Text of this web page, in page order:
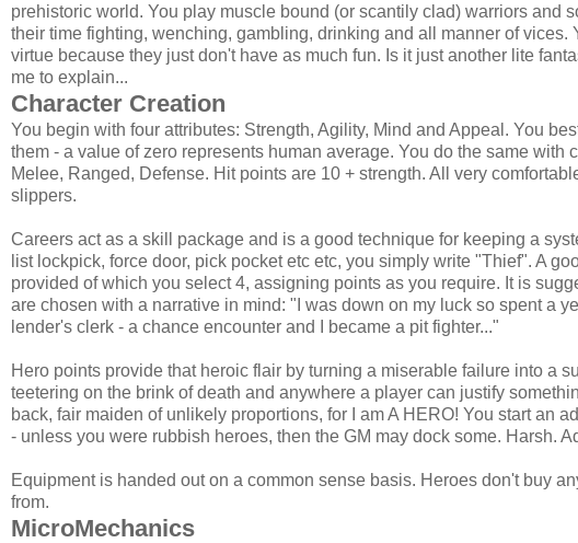
prehistoric world. You play muscle bound (or scantily clad) warriors and
their time fighting, wenching, gambling, drinking and all manner of vices.
virtue because they just don't have as much fun. Is it just another lite
me to explain...
Character Creation
You begin with four attributes: Strength, Agility, Mind and Appeal. You
them - a value of zero represents human average. You do the same with
Melee, Ranged, Defense. Hit points are 10 + strength. All very
slippers.
Careers act as a skill package and is a good technique for keeping a
list lockpick, force door, pick pocket etc etc, you simply write "Thief". A
provided of which you select 4, assigning points as you require. It is
are chosen with a narrative in mind: "I was down on my luck so spent a
lender's clerk - a chance encounter and I became a pit fighter..."
Hero points provide that heroic flair by turning a miserable failure into a
teetering on the brink of death and anywhere a player can justify
back, fair maiden of unlikely proportions, for I am A HERO! You start an
- unless you were rubbish heroes, then the GM may dock some. Harsh.
Equipment is handed out on a common sense basis. Heroes don't buy
from.
MicroMechanics